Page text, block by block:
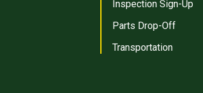
Inspection Sign-Up
Parts Drop-Off
Transportation